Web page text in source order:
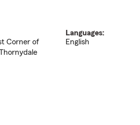
Corner of
Languages:
English